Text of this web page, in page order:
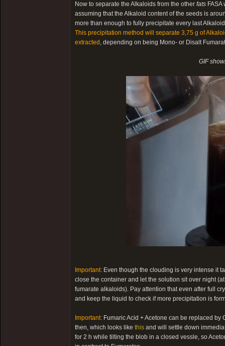
Now to separate the Alkaloids from the other fats
assuming that the Alkaloid content of the seeds is
more than enough to fully precipitate every last
This precipitation method will separate 3,75 g of
extracted , depending on being Mono- or Disalt
GIF
Important: Even though the clouding is very intense it
close the container and let the solution sit over night
fumarate alkaloids). Pay attention that even after full
and keep the liquid to check if more precipitation is
Important: Fumaric Acid + Acetone can be replaced
then, which looks like this and will settle down
for 2 h while tilting the blob in a closed vessle, so